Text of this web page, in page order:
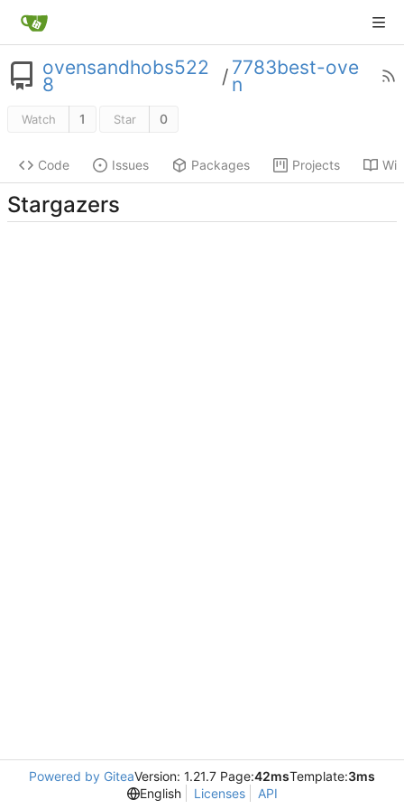
ovensandhobs522
8 / 7783best-ove
n
Watch 1 Star 0
Code Issues Packages Projects
Stargazers
Powered by GiteaVersion: 1.21.7 Page:42msTemplate:3ms
English
Licenses API